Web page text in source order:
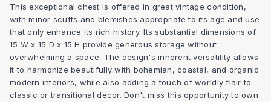
This exceptional chest is offered in great vintage condition,
with minor scuffs and blemishes appropriate to its age and use
that only enhance its rich history. Its substantial dimensions of
15 W x 15 D x 15 H provide generous storage without
overwhelming a space. The design's inherent versatility allows
it to harmonize beautifully with bohemian, coastal, and organic
modern interiors, while also adding a touch of worldly flair to
classic or transitional decor. Don't miss this opportunity to own